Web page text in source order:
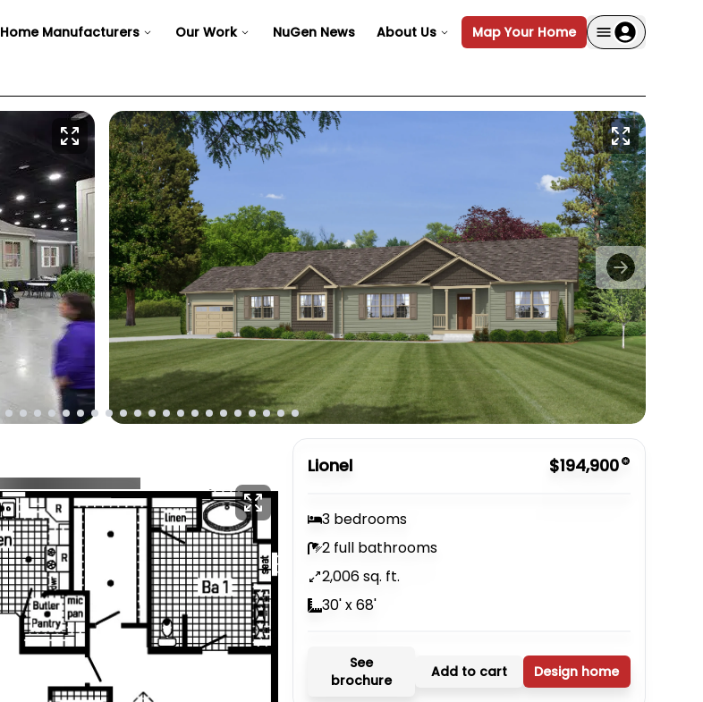
Home Manufacturers Our Work NuGen News About Us Map Your Home
Lionel $194,900
3 bedrooms
2 full bathrooms
2,006 sq. ft.
30' x 68'
See
brochure
Add to cart Design home